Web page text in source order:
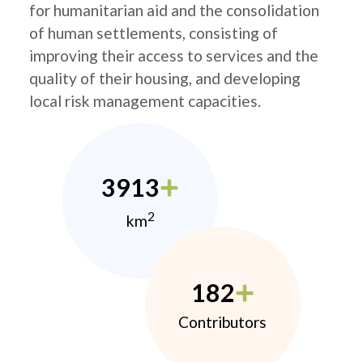
for humanitarian aid and the consolidation
of human settlements, consisting of
improving their access to services and the
quality of their housing, and developing
local risk management capacities.
3913
km2
182
Contributors